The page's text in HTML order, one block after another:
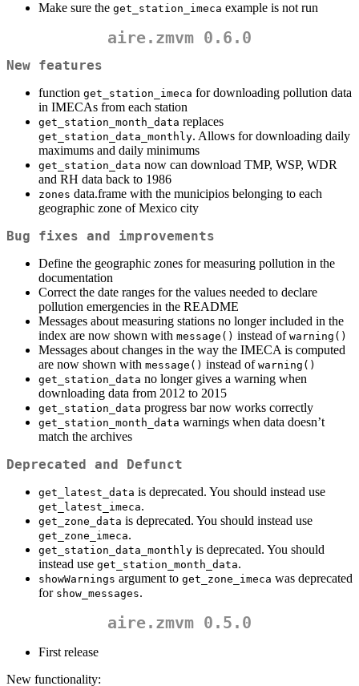
Make sure the get_station_imeca example is not run
aire.zmvm 0.6.0
New features
function get_station_imeca for downloading pollution data
in IMECAs from each station
get_station_month_data replaces
get_station_data_monthly. Allows for downloading daily
maximums and daily minimums
get_station_data now can download TMP, WSP, WDR
and RH data back to 1986
zones data.frame with the municipios belonging to each
geographic zone of Mexico city
Bug fixes and improvements
Define the geographic zones for measuring pollution in the
documentation
Correct the date ranges for the values needed to declare
pollution emergencies in the README
Messages about measuring stations no longer included in the
index are now shown with message() instead of warning()
Messages about changes in the way the IMECA is computed
are now shown with message() instead of warning()
get_station_data no longer gives a warning when
downloading data from 2012 to 2015
get_station_data progress bar now works correctly
get_station_month_data warnings when data doesn’t
match the archives
Deprecated and Defunct
get_latest_data is deprecated. You should instead use
get_latest_imeca.
get_zone_data is deprecated. You should instead use
get_zone_imeca.
get_station_data_monthly is deprecated. You should
instead use get_station_month_data.
showWarnings argument to get_zone_imeca was deprecated
for show_messages.
aire.zmvm 0.5.0
First release
New functionality: